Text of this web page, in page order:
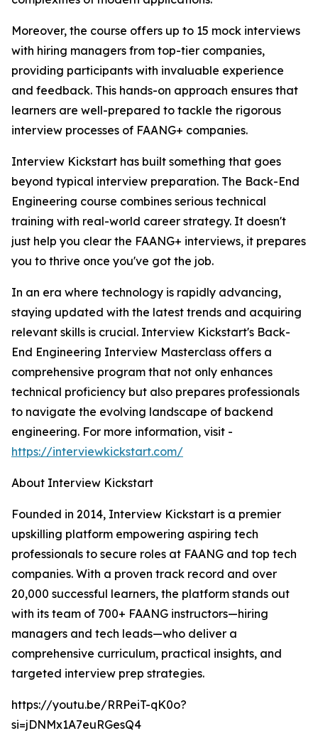
Moreover, the course offers up to 15 mock interviews
with hiring managers from top-tier companies,
providing participants with invaluable experience
and feedback. This hands-on approach ensures that
learners are well-prepared to tackle the rigorous
interview processes of FAANG+ companies.
Interview Kickstart has built something that goes
beyond typical interview preparation. The Back-End
Engineering course combines serious technical
training with real-world career strategy. It doesn't
just help you clear the FAANG+ interviews, it prepares
you to thrive once you've got the job.
In an era where technology is rapidly advancing,
staying updated with the latest trends and acquiring
relevant skills is crucial. Interview Kickstart's Back-
End Engineering Interview Masterclass offers a
comprehensive program that not only enhances
technical proficiency but also prepares professionals
to navigate the evolving landscape of backend
engineering. For more information, visit -
https://interviewkickstart.com/
About Interview Kickstart
Founded in 2014, Interview Kickstart is a premier
upskilling platform empowering aspiring tech
professionals to secure roles at FAANG and top tech
companies. With a proven track record and over
20,000 successful learners, the platform stands out
with its team of 700+ FAANG instructors—hiring
managers and tech leads—who deliver a
comprehensive curriculum, practical insights, and
targeted interview prep strategies.
https://youtu.be/RRPeiT-qK0o?
si=jDNMx1A7euRGesQ4